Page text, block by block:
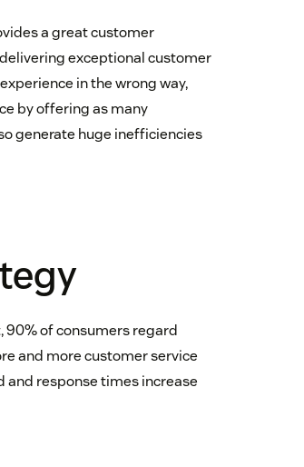
a great customer
exceptional customer
in the wrong way,
by offering as many
generate huge inefficiencies
90% of consumers regard
and more customer service
and response times increase